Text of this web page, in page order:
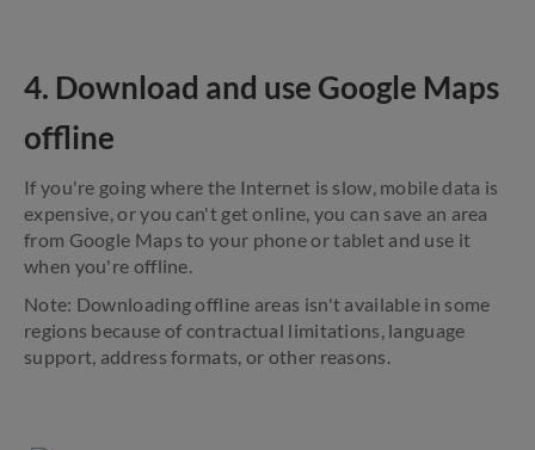
4. Download and use Google Maps
offline
If you're going where the Internet is slow, mobile data is
expensive, or you can't get online, you can save an area
from Google Maps to your phone or tablet and use it
when you're offline.
Note: Downloading offline areas isn't available in some
regions because of contractual limitations, language
support, address formats, or other reasons.